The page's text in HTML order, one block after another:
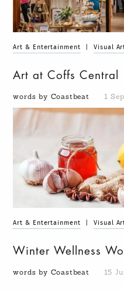
Art & Entertainment Visual
Art at Coffs Central
words by Coastbeat 1
Art & Entertainment Visual
Winter Wellness
words by Coastbeat 15